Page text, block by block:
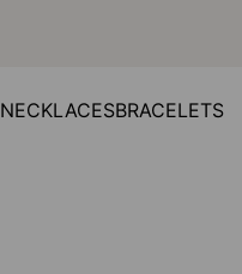
NECKLACESBRACELETS